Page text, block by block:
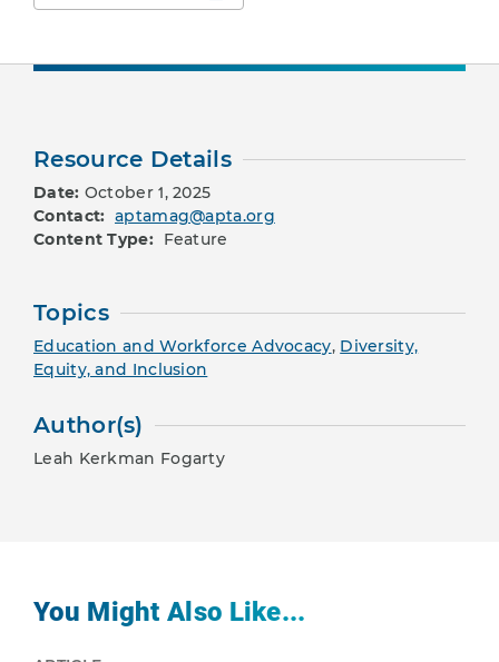
Resource Details
Date: October 1, 2025
Contact: aptamag@apta.org
Content Type: Feature
Topics
Education and Workforce Advocacy, Diversity,
Equity, and Inclusion
Author(s)
Leah Kerkman Fogarty
You Might Also Like...